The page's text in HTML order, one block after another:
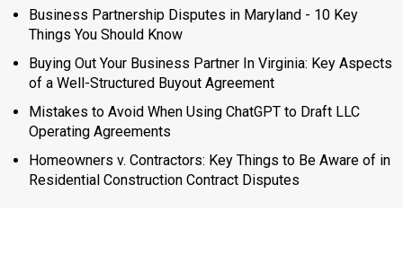
Business Partnership Disputes in Maryland - 10 Key
Things You Should Know
Buying Out Your Business Partner In Virginia: Key Aspects
of a Well-Structured Buyout Agreement
Mistakes to Avoid When Using ChatGPT to Draft LLC
Operating Agreements
Homeowners v. Contractors: Key Things to Be Aware of in
Residential Construction Contract Disputes